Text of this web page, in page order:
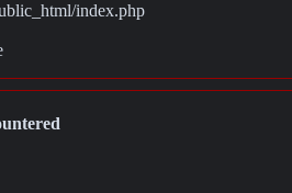
index.php